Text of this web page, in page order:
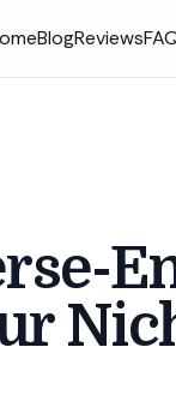
BlogReviews